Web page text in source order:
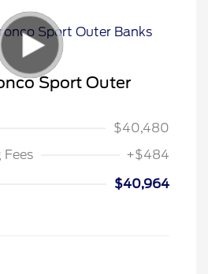
Sport Outer
$40,480
Fees
+$484
$40,964